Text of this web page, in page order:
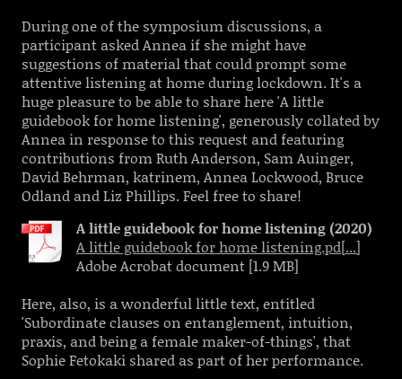
During one of the symposium discussions, a
participant asked Annea if she might have
suggestions of material that could prompt some
attentive listening at home during lockdown. It's a
huge pleasure to be able to share here 'A little
guidebook for home listening', generously collated by
Annea in response to this request and featuring
contributions from Ruth Anderson, Sam Auinger,
David Behrman, katrinem, Annea Lockwood, Bruce
Odland and Liz Phillips. Feel free to share!
A little guidebook for home listening (2020)
A little guidebook for home listening.pd[...]
Adobe Acrobat document [1.9 MB]
Here, also, is a wonderful little text, entitled
'Subordinate clauses on entanglement, intuition,
praxis, and being a female maker-of-things', that
Sophie Fetokaki shared as part of her performance.